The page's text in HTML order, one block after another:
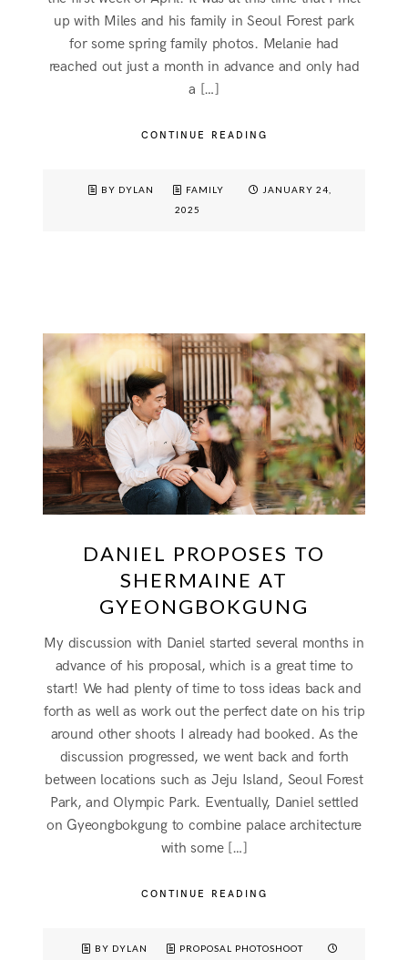
up with Miles and his family in Seoul Forest park
for some spring family photos. Melanie had
reached out just a month in advance and only had
a […]
CONTINUE READING
BY DYLAN FAMILY
JANUARY 24,
2025
DANIEL PROPOSES TO
SHERMAINE AT
GYEONGBOKGUNG
My discussion with Daniel started several months in
advance of his proposal, which is a great time to
start! We had plenty of time to toss ideas back and
forth as well as work out the perfect date on his trip
around other shoots I already had booked. As the
discussion progressed, we went back and forth
between locations such as Jeju Island, Seoul Forest
Park, and Olympic Park. Eventually, Daniel settled
on Gyeongbokgung to combine palace architecture
with some […]
CONTINUE READING
BY DYLAN
PROPOSAL PHOTOSHOOT